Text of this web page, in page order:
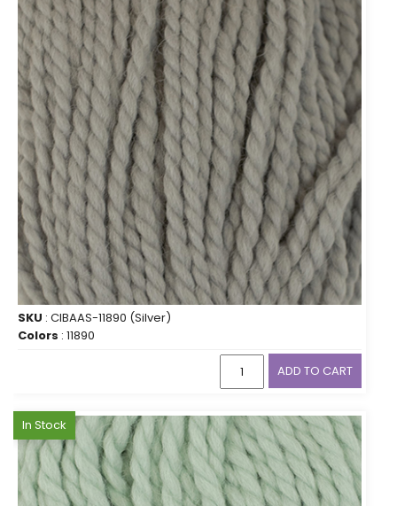
SKU : CIBAAS-11890 (Silver)
Colors : 11890
ADD TO CART
In Stock